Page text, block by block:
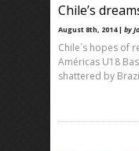
Chile’s
August 8th, 2014 | by
Chile´s hopes of
Américas U18
shattered by